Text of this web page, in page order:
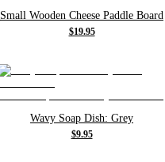
Small Wooden Cheese Paddle Board
$19.95
Wavy Soap Dish: Grey
$9.95